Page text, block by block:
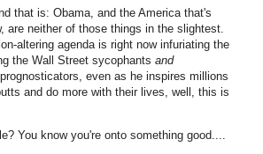
that is: Obama, and the America that's
are neither of those things in the slightest.
altering agenda is right now infuriating the
the Wall Street sycophants and
even as he inspires millions
and do more with their lives, well, this is
You know you're onto something good....